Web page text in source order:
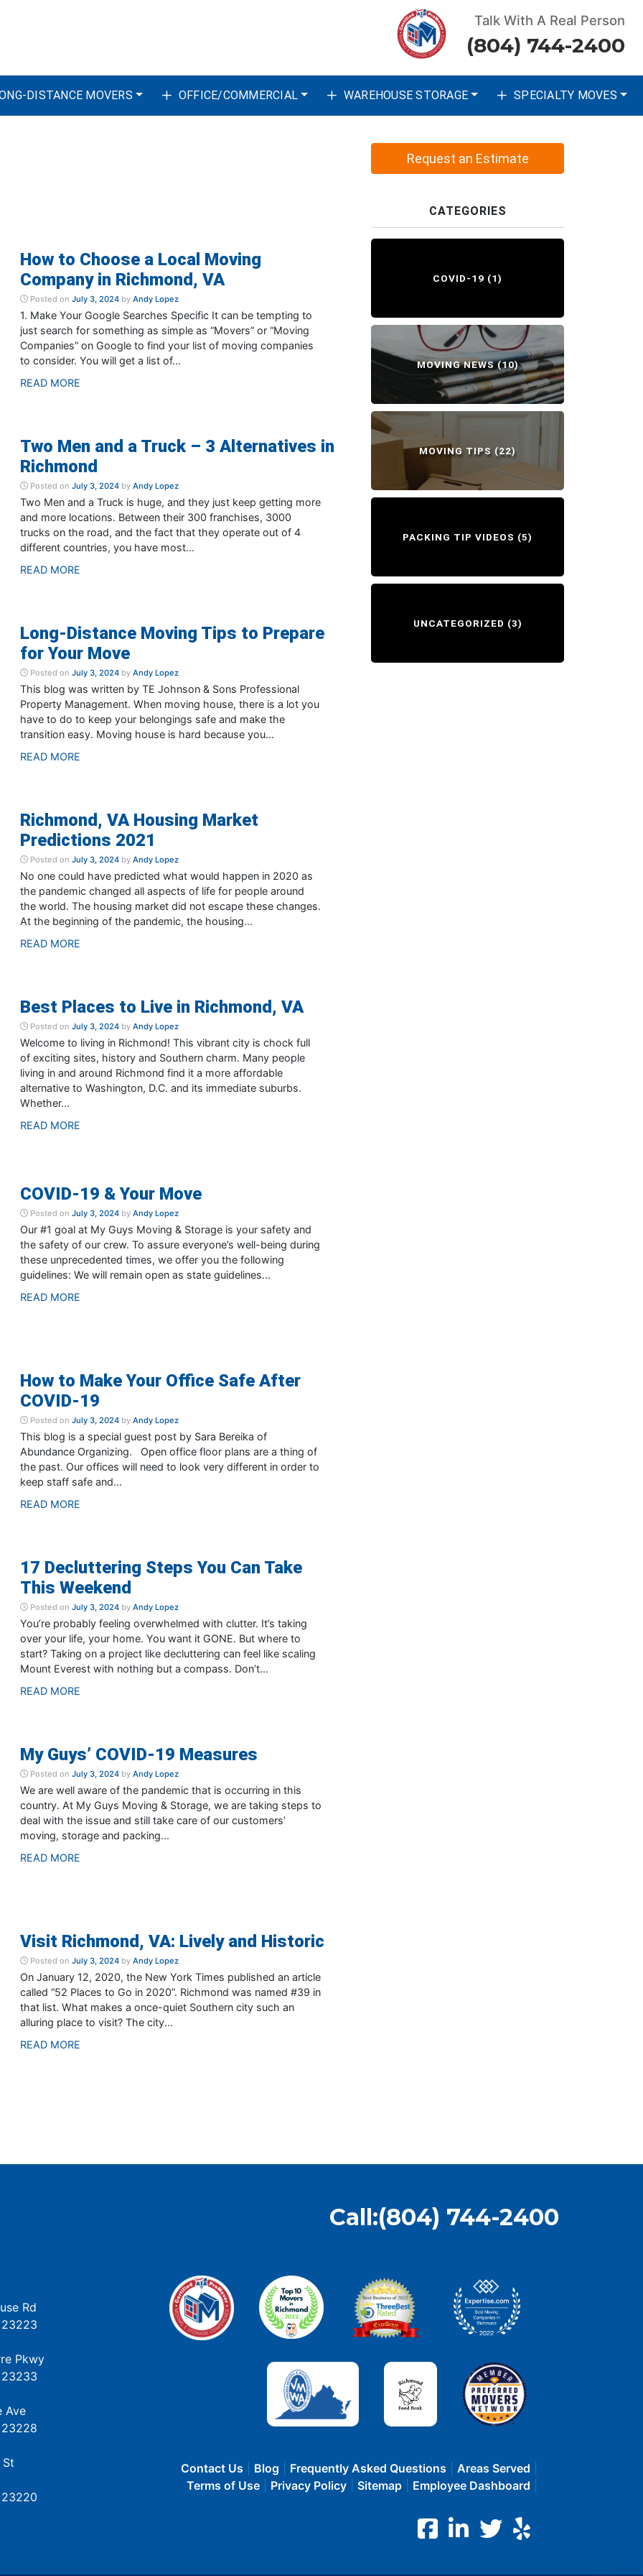
Talk With A Real Person
(804) 744-2400
DISTANCE MOVERS OFFICE/COMMERCIAL WAREHOUSE STORAGE SPECIALTY MOVES
How to Choose a Local Moving
Company in Richmond, VA
Posted on July 3, 2024 by Andy Lopez
1. Make Your Google Searches Specific It can be tempting to
just search for something as simple as “Movers” or “Moving
Companies” on Google to find your list of moving companies
to consider. You will get a list of...
READ MORE
Two Men and a Truck – 3 Alternatives in
Richmond
Posted on July 3, 2024 by Andy Lopez
Two Men and a Truck is huge, and they just keep getting more
and more locations. Between their 300 franchises, 3000
trucks on the road, and the fact that they operate out of 4
different countries, you have most...
READ MORE
Long-Distance Moving Tips to Prepare
for Your Move
Posted on July 3, 2024 by Andy Lopez
This blog was written by TE Johnson & Sons Professional
Property Management. When moving house, there is a lot you
have to do to keep your belongings safe and make the
transition easy. Moving house is hard because you...
READ MORE
Richmond, VA Housing Market
Predictions 2021
Posted on July 3, 2024 by Andy Lopez
No one could have predicted what would happen in 2020 as
the pandemic changed all aspects of life for people around
the world. The housing market did not escape these changes.
At the beginning of the pandemic, the housing...
READ MORE
Best Places to Live in Richmond, VA
Posted on July 3, 2024 by Andy Lopez
Welcome to living in Richmond! This vibrant city is chock full
of exciting sites, history and Southern charm. Many people
living in and around Richmond find it a more affordable
alternative to Washington, D.C. and its immediate suburbs.
Whether...
READ MORE
COVID-19 & Your Move
Posted on July 3, 2024 by Andy Lopez
Our #1 goal at My Guys Moving & Storage is your safety and
the safety of our crew. To assure everyone’s well-being during
these unprecedented times, we offer you the following
guidelines: We will remain open as state guidelines...
READ MORE
How to Make Your Office Safe After
COVID-19
Posted on July 3, 2024 by Andy Lopez
This blog is a special guest post by Sara Bereika of
Abundance Organizing. Open office floor plans are a thing of
the past. Our offices will need to look very different in order to
keep staff safe and...
READ MORE
17 Decluttering Steps You Can Take
This Weekend
Posted on July 3, 2024 by Andy Lopez
You’re probably feeling overwhelmed with clutter. It’s taking
over your life, your home. You want it GONE. But where to
start? Taking on a project like decluttering can feel like scaling
Mount Everest with nothing but a compass. Don’t...
READ MORE
My Guys’ COVID-19 Measures
Posted on July 3, 2024 by Andy Lopez
We are well aware of the pandemic that is occurring in this
country. At My Guys Moving & Storage, we are taking steps to
deal with the issue and still take care of our customers’
moving, storage and packing...
READ MORE
Visit Richmond, VA: Lively and Historic
Posted on July 3, 2024 by Andy Lopez
On January 12, 2020, the New York Times published an article
called “52 Places to Go in 2020”. Richmond was named #39 in
that list. What makes a once-quiet Southern city such an
alluring place to visit? The city...
READ MORE
Request an Estimate
CATEGORIES
COVID-19 (1)
MOVING NEWS(10)
MOVING TIPS (22)
PACKING TIP VIDEOS (5)
UNCATEGORIZED (3)
Call:(804) 744-2400
Rd
23223
Pkwy
23233
Ave
23228
23220
Contact Us Blog Frequently Asked Questions
Areas Served
Terms of Use
Privacy Policy Sitemap Employee Dashboard